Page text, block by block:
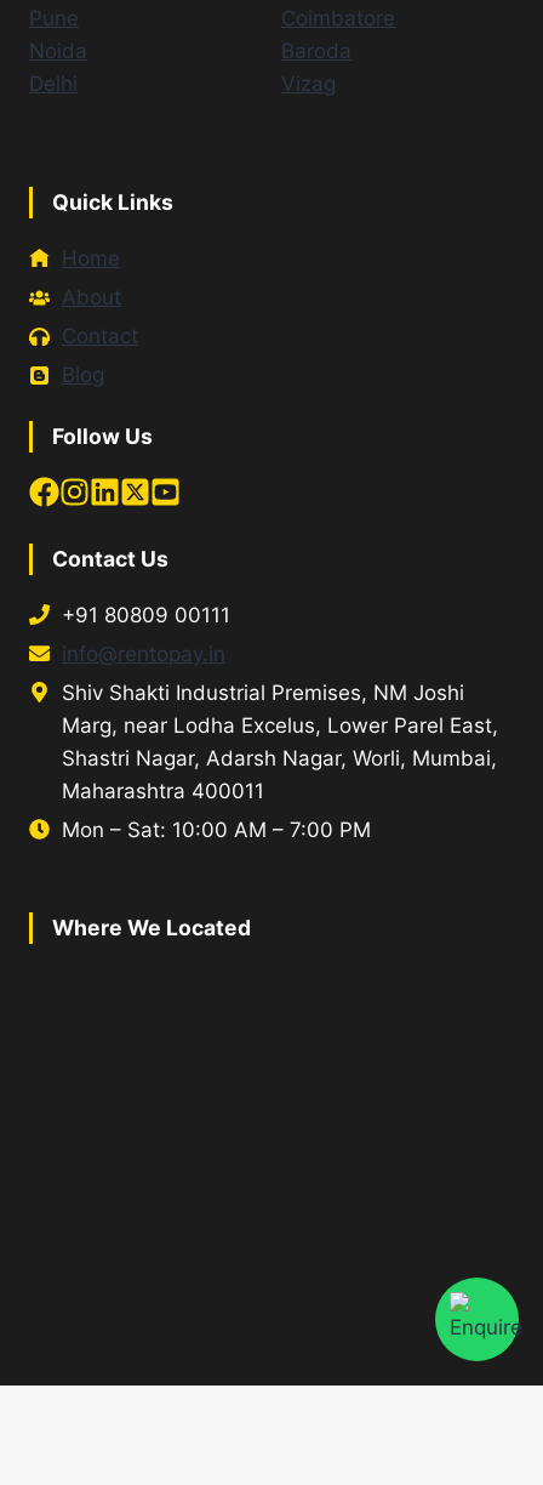
Pune
Noida
Delhi
Coimbatore
Baroda
Vizag
Quick Links
Home
About
Contact
Blog
Follow Us
Contact Us
+91 80809 00111
info@rentopay.in
Shiv Shakti Industrial Premises, NM Joshi
Marg, near Lodha Excelus, Lower Parel East,
Shastri Nagar, Adarsh Nagar, Worli, Mumbai,
Maharashtra 400011
Mon – Sat: 10:00 AM – 7:00 PM
Where We Located